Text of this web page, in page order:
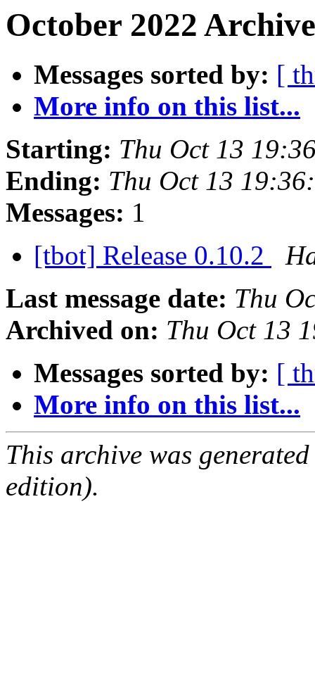
October 2022
Messages sorted by: [
More info on this list...
Starting: Thu Oct 13
Ending: Thu Oct 13
Messages: 1
[tbot] Release 0.10.2
Last message date: Thu
Archived on: Thu Oct 13
Messages sorted by: [
More info on this list...
This archive was
edition).